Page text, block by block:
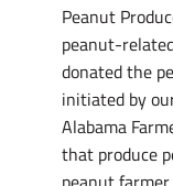
Peanut
peanut-
donated the
initiated by
Alabama
that produce